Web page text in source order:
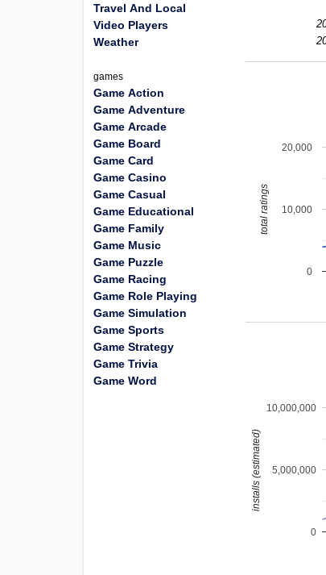
0
10,000
20,000
total ratings
0
5,000,000
10,000,000
installs (estimated)
Travel And Local
Video Players
Weather
games
Game Action
Game Adventure
Game Arcade
Game Board
Game Card
Game Casino
Game Casual
Game Educational
Game Family
Game Music
Game Puzzle
Game Racing
Game Role Playing
Game Simulation
Game Sports
Game Strategy
Game Trivia
Game Word